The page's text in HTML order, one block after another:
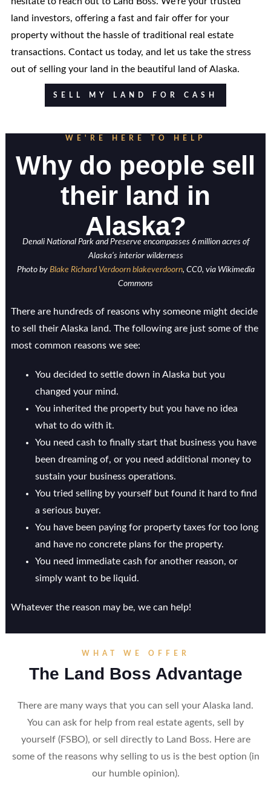
land investors, offering a fast and fair offer for your
property without the hassle of traditional real estate
transactions. Contact us today, and let us take the stress
out of selling your land in the beautiful land of Alaska.
SELL MY LAND FOR CASH
WE'RE HERE TO HELP
Why do people sell
their land in
Alaska?
Denali National Park and Preserve encompasses 6 million acres of
Alaska’s interior wilderness
Photo by Blake Richard Verdoorn blakeverdoorn, CC0, via Wikimedia
Commons
There are hundreds of reasons why someone might decide
to sell their Alaska land. The following are just some of the
most common reasons we see:
You decided to settle down in Alaska but you
changed your mind.
You inherited the property but you have no idea
what to do with it.
You need cash to finally start that business you have
been dreaming of, or you need additional money to
sustain your business operations.
You tried selling by yourself but found it hard to find
a serious buyer.
You have been paying for property taxes for too long
and have no concrete plans for the property.
You need immediate cash for another reason, or
simply want to be liquid.
Whatever the reason may be, we can help!
WHAT WE OFFER
The Land Boss Advantage
There are many ways that you can sell your Alaska land.
You can ask for help from real estate agents, sell by
yourself (FSBO), or sell directly to Land Boss. Here are
some of the reasons why selling to us is the best option (in
our humble opinion).